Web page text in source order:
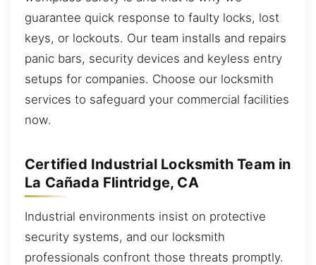
guarantee quick response to faulty locks, lost
keys, or lockouts. Our team installs and repairs
panic bars, security devices and keyless entry
setups for companies. Choose our locksmith
services to safeguard your commercial facilities
now.
Certified Industrial Locksmith Team in
La Cañada Flintridge, CA
Industrial environments insist on protective
security systems, and our locksmith
professionals confront those threats promptly.